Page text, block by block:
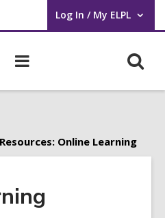
Log In / My ELPL
User Log In / My ELPL.
Online Learning